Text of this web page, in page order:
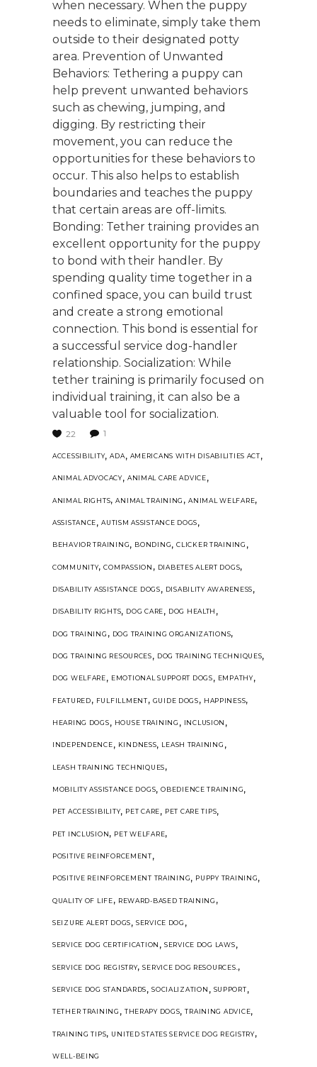
when necessary. When the puppy
needs to eliminate, simply take them
outside to their designated potty
area. Prevention of Unwanted
Behaviors: Tethering a puppy can
help prevent unwanted behaviors
such as chewing, jumping, and
digging. By restricting their
movement, you can reduce the
opportunities for these behaviors to
occur. This also helps to establish
boundaries and teaches the puppy
that certain areas are off-limits.
Bonding: Tether training provides an
excellent opportunity for the puppy
to bond with their handler. By
spending quality time together in a
confined space, you can build trust
and create a strong emotional
connection. This bond is essential for
a successful service dog-handler
relationship. Socialization: While
tether training is primarily focused on
individual training, it can also be a
valuable tool for socialization.
22 1
ACCESSIBILITY,ADA, AMERICANS WITH DISABILITIES ACT,
ANIMAL ADVOCACY, ANIMAL CARE ADVICE,
ANIMAL RIGHTS,ANIMAL TRAINING ,ANIMAL WELFARE,
ASSISTANCE,AUTISM ASSISTANCE DOGS,
BEHAVIOR TRAINING, BONDING,CLICKER TRAINING ,
COMMUNITY,COMPASSION , DIABETES ALERT DOGS,
DISABILITY ASSISTANCE DOGS, DISABILITY AWARENESS,
DISABILITY RIGHTS, DOG CARE, DOG HEALTH ,
DOG TRAINING , DOG TRAINING ORGANIZATIONS,
DOG TRAINING RESOURCES, DOG TRAINING TECHNIQUES,
DOG WELFARE, EMOTIONAL SUPPORT DOGS, EMPATHY,
FEATURED, FULFILLMENT, GUIDE DOGS, HAPPINESS,
HEARING DOGS, HOUSE TRAINING , INCLUSION ,
INDEPENDENCE, KINDNESS, LEASH TRAINING ,
LEASH TRAINING TECHNIQUES,
MOBILITY ASSISTANCE DOGS,OBEDIENCE TRAINING,
PET ACCESSIBILITY, PET CARE, PET CARE TIPS,
PET INCLUSION, PET WELFARE,
POSITIVE REINFORCEMENT,
POSITIVE REINFORCEMENT TRAINING, PUPPY TRAINING,
QUALITY OF LIFE, REWARD-BASED TRAINING ,
SEIZURE ALERT DOGS, SERVICE DOG ,
SERVICE DOG CERTIFICATION , SERVICE DOG LAWS,
SERVICE DOG REGISTRY,SERVICE DOG RESOURCES. ,
SERVICE DOG STANDARDS,SOCIALIZATION , SUPPORT,
TETHER TRAINING , THERAPY DOGS,TRAINING ADVICE,
TRAINING TIPS, UNITED STATES SERVICE DOG REGISTRY,
WELL-BEING